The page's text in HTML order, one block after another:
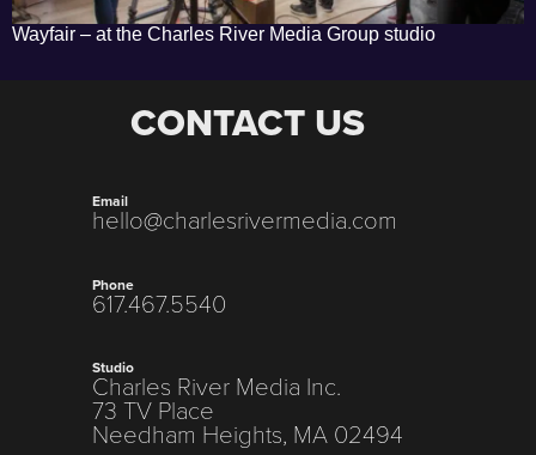
Wayfair – at the Charles River Media Group studio
CONTACT US
Email
hello@charlesrivermedia.com
Phone
617.467.5540
Studio
Charles River Media Inc.
73 TV Place
Needham Heights, MA 02494